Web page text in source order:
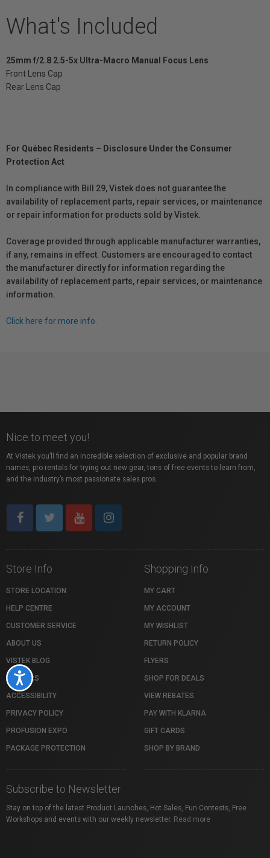
Accessibility
What's Included
25mm f/2.8 2.5-5x Ultra-Macro Manual Focus Lens
Front Lens Cap
Rear Lens Cap
For Québec Residents – Disclosure Under the Consumer
Protection Act
In compliance with Bill 29, Vistek does not guarantee the
availability of replacement parts, repair services, or maintenance
or repair information for products sold by Vistek.
Coverage provided through applicable manufacturer warranties,
if any, remains in effect. Customers are encouraged to contact
the manufacturer directly for information regarding the
availability of replacement parts, repair services, or maintenance
information.
Click here for more info.
Nice to meet you!
At Vistek you’ll find an incredible selection of exclusive and popular brand
names, pro rentals for trying out new gear, tons of free events to learn from,
and the industry’s most passionate sales pros.
Store Info
STORE LOCATION
HELP CENTRE
CUSTOMER SERVICE
ABOUT US
VISTEK BLOG
CAREERS
ACCESSIBILITY
PRIVACY POLICY
PROFUSION EXPO
PACKAGE PROTECTION
Shopping Info
MY CART
MY ACCOUNT
MY WISHLIST
RETURN POLICY
FLYERS
SHOP FOR DEALS
VIEW REBATES
PAY WITH KLARNA
GIFT CARDS
SHOP BY BRAND
Subscribe to Newsletter
Stay on top of the latest Product Launches, Hot Sales, Fun Contests, Free
Workshops and events with our weekly newsletter. Read more